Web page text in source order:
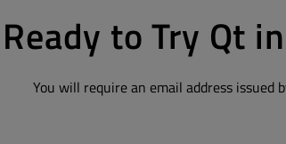
Ready to Try Qt
You will require an email address